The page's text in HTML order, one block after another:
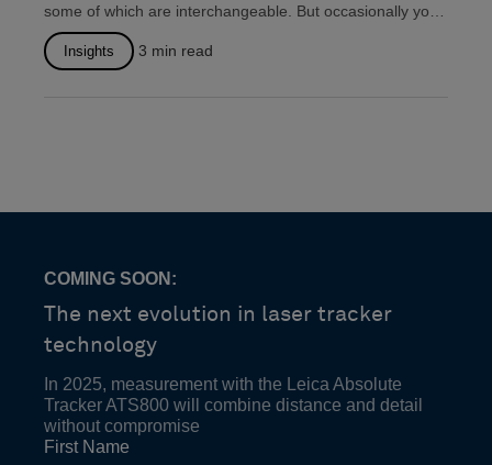
some of which are interchangeable. But occasionally you
will...
Insights 3 min read
COMING SOON:
The next evolution in laser tracker
technology
In 2025, measurement with the Leica Absolute
Tracker ATS800 will combine distance and detail
without compromise
First Name